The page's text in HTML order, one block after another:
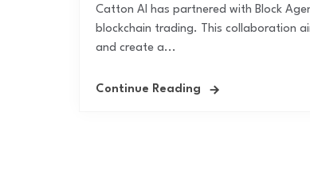
Catton AI has partnered with Block
blockchain trading. This collaboration
and create a...
Continue Reading